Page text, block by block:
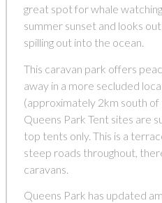
great spot for whale
summer sunset and looks
spilling out into the ocean.
This caravan park offers
away in a more secluded
(approximately 2km south
Queens Park Tent sites are
top tents only. This is a
steep roads throughout,
caravans.
Queens Park has updated